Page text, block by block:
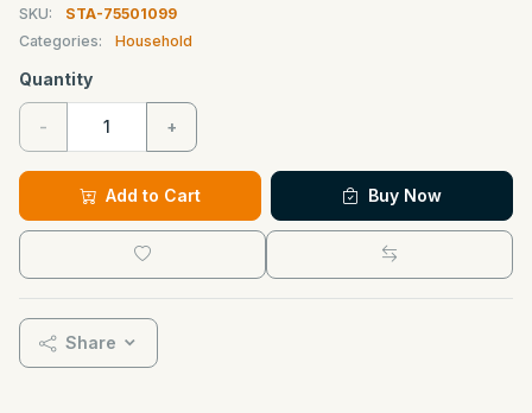
SKU:
STA-75501099
Categories:
Household
Quantity
- +
Add to Cart Buy Now
Share